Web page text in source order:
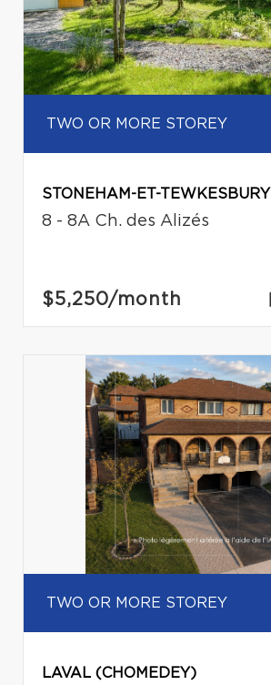
TWO OR MORE STOREY
STONEHAM-ET-TEWKESBURY
8 - 8A Ch. des Alizés
$5,250/month
TWO OR MORE STOREY
LAVAL (CHOMEDEY)